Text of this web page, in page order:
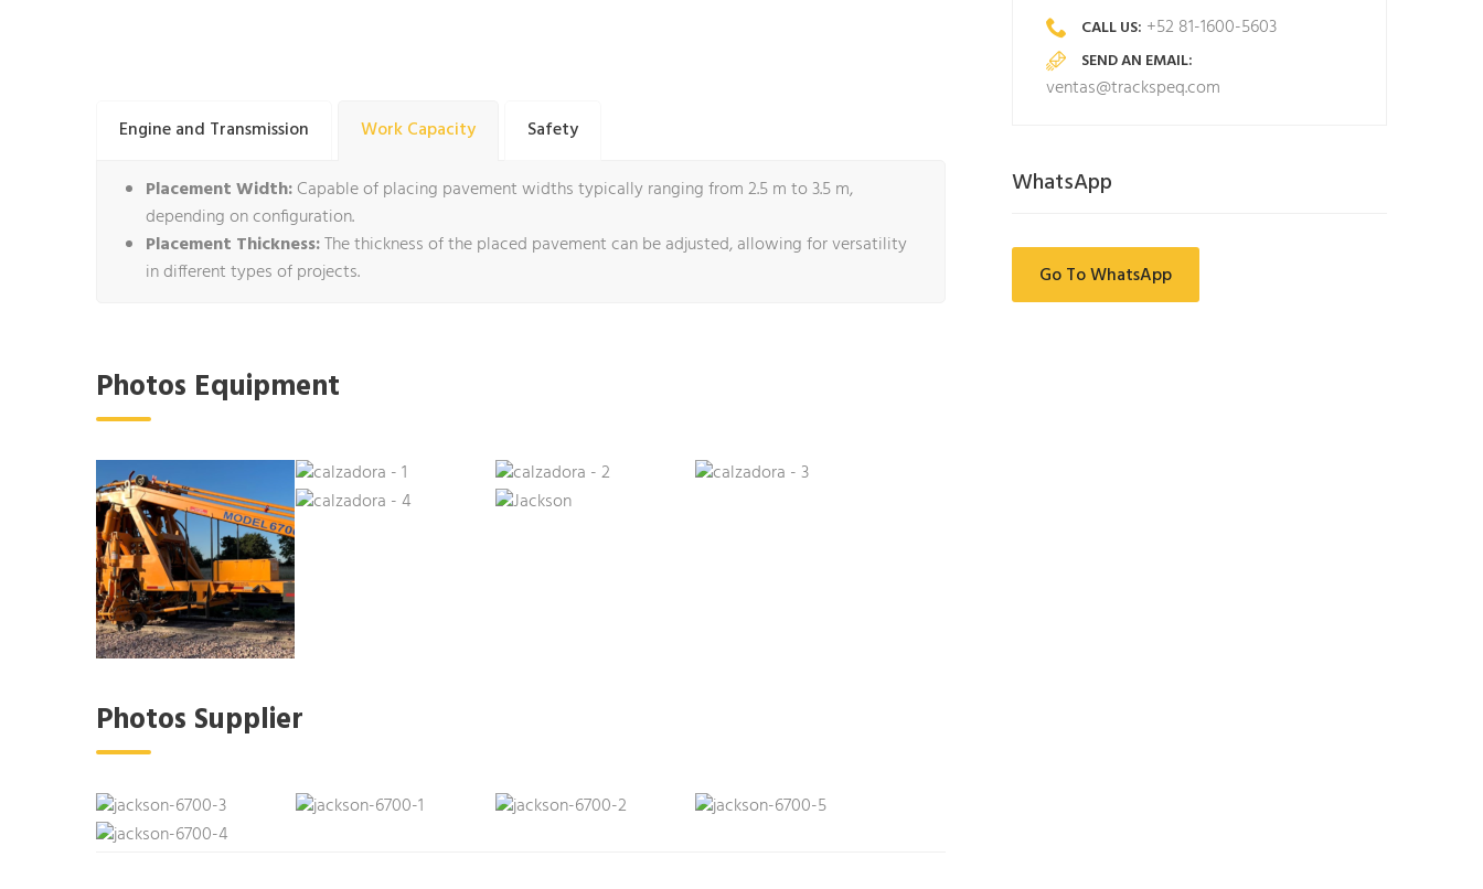
Engine and Transmission Work Capacity Safety
Placement Width:Capable of placing pavement widths typically ranging from 2.5 m to 3.5 m,
depending on configuration.
Placement Thickness:The thickness of the placed pavement can be adjusted, allowing for versatility
in different types of projects.
Photos Equipment
Photos Supplier
CALL US: +52 81-1600-5603
SEND AN EMAIL:
ventas@trackspeq.com
WhatsApp
Go To WhatsApp